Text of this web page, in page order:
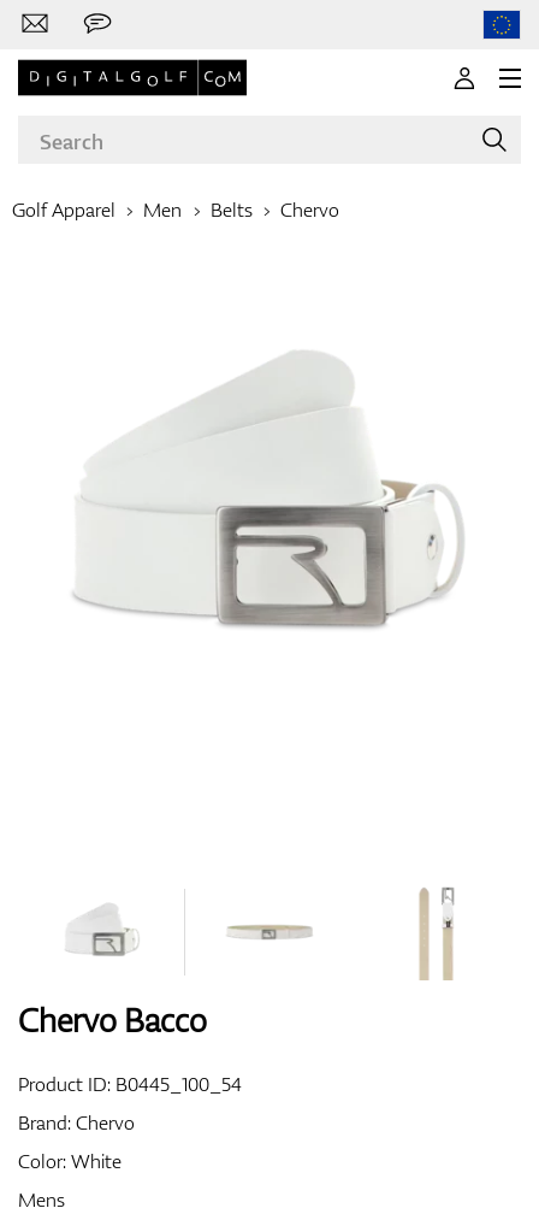
Clubs
Shoes
Bags
Golf Apparel Men Belts Chervo
Chervo Bacco
Product ID: B0445_100_54
Brand:Chervo
Color: White
Mens